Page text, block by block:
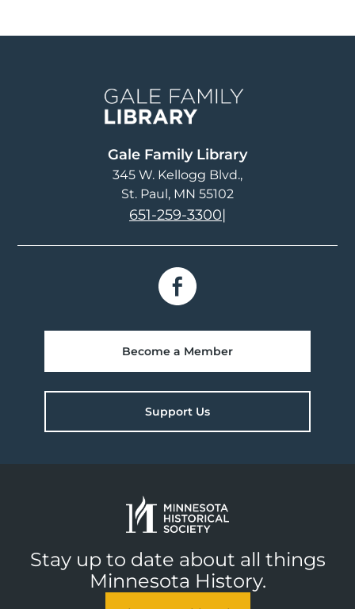
Gale Family Library
345 W. Kellogg Blvd.
St. Paul, MN 55102
651-259-3300|
Become a Member
Support Us
Stay up to date about all things
Minnesota History.